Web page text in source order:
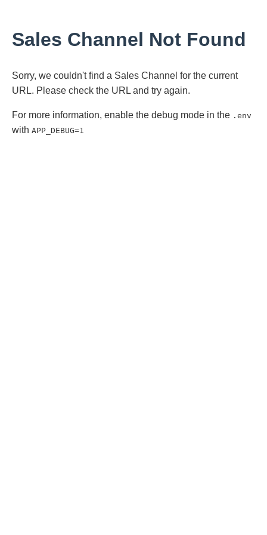
Sales Channel Not Found
Sorry, we couldn't find a Sales Channel for the current
URL. Please check the URL and try again.
For more information, enable the debug mode in the .env
with APP_DEBUG=1